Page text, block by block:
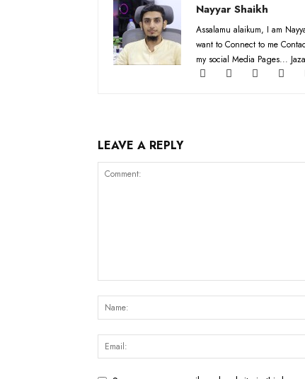
Nayyar Shaikh
Assalamu alaikum, I am
want to Connect to me
my social Media Pages...
LEAVE A REPLY